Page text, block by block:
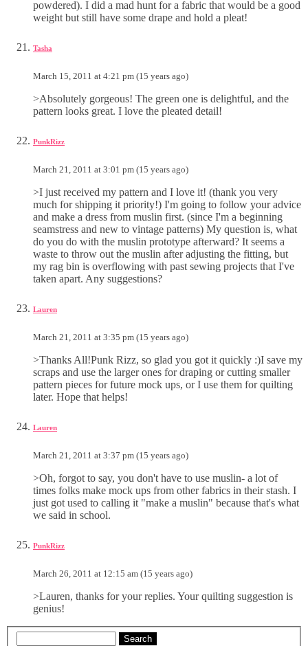
powdered). I did a mad hunt for a fabric that would be a good
weight but still have some drape and hold a pleat!
Tasha
March 15, 2011 at 4:21 pm (15 years ago)
>Absolutely gorgeous! The green one is delightful, and the
pattern looks great. I love the pleated detail!
PunkRizz
March 21, 2011 at 3:01 pm (15 years ago)
>I just received my pattern and I love it! (thank you very
much for shipping it priority!) I'm going to follow your advice
and make a dress from muslin first. (since I'm a beginning
seamstress and new to vintage patterns) My question is, what
do you do with the muslin prototype afterward? It seems a
waste to throw out the muslin after adjusting the fitting, but
my rag bin is overflowing with past sewing projects that I've
taken apart. Any suggestions?
Lauren
March 21, 2011 at 3:35 pm (15 years ago)
>Thanks All!Punk Rizz, so glad you got it quickly :)I save my
scraps and use the larger ones for draping or cutting smaller
pattern pieces for future mock ups, or I use them for quilting
later. Hope that helps!
Lauren
March 21, 2011 at 3:37 pm (15 years ago)
>Oh, forgot to say, you don't have to use muslin- a lot of
times folks make mock ups from other fabrics in their stash. I
just got used to calling it "make a muslin" because that's what
we said in school.
PunkRizz
March 26, 2011 at 12:15 am (15 years ago)
>Lauren, thanks for your replies. Your quilting suggestion is
genius!
Search